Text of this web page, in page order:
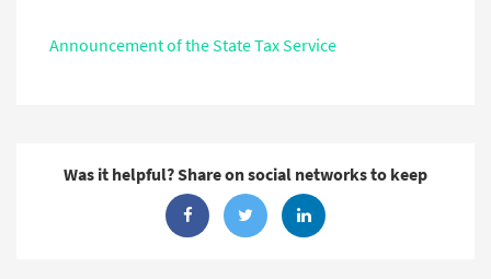
Announcement of the State Tax Service
Was it helpful? Share on social networks to keep